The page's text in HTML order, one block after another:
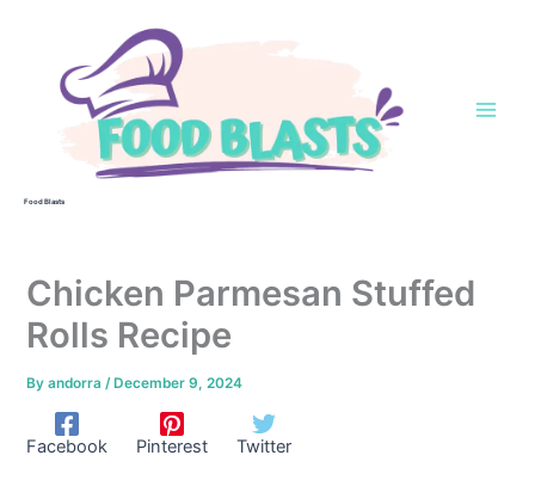
Food Blasts
Chicken Parmesan Stuffed
Rolls Recipe
Byandorra /December 9, 2024
Facebook Pinterest Twitter